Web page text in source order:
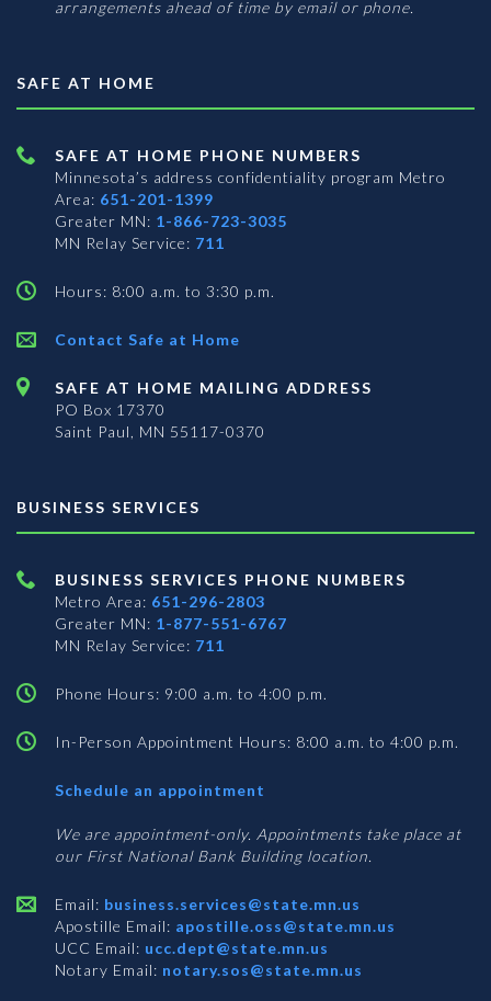
arrangements ahead of time by email or phone.
SAFE AT HOME
SAFE AT HOME PHONE NUMBERS
Minnesota’s address confidentiality program Metro
Area: 651-201-1399
Greater MN: 1-866-723-3035
MN Relay Service: 711
Hours: 8:00 a.m. to 3:30 p.m.
Contact Safe at Home
SAFE AT HOME MAILING ADDRESS
PO Box 17370
Saint Paul, MN 55117-0370
BUSINESS SERVICES
BUSINESS SERVICES PHONE NUMBERS
Metro Area: 651-296-2803
Greater MN: 1-877-551-6767
MN Relay Service: 711
Phone Hours: 9:00 a.m. to 4:00 p.m.
In-Person Appointment Hours: 8:00 a.m. to 4:00 p.m.
Schedule an appointment
Services
We are appointment-only. Appointments take place at
our First National Bank Building location.
Email: business.services@state.mn.us
Apostille Email: apostille.oss@state.mn.us
UCC Email: ucc.dept@state.mn.us
Notary Email: notary.sos@state.mn.us